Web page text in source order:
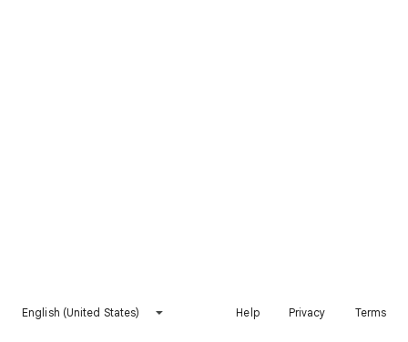
English (United States) Help Privacy Terms